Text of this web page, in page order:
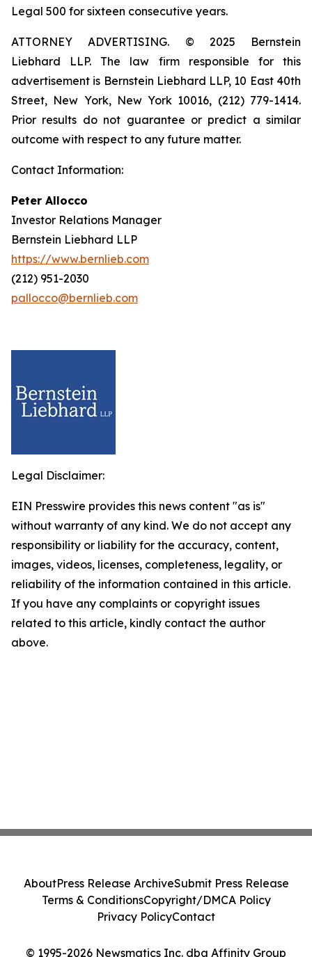
Legal 500 for sixteen consecutive years.
ATTORNEY ADVERTISING. © 2025 Bernstein
Liebhard LLP. The law firm responsible for this
advertisement is Bernstein Liebhard LLP, 10 East 40th
Street, New York, New York 10016, (212) 779-1414.
Prior results do not guarantee or predict a similar
outcome with respect to any future matter.
Contact Information:
Peter Allocco
Investor Relations Manager
Bernstein Liebhard LLP
https://www.bernlieb.com
(212) 951-2030
pallocco@bernlieb.com
Legal Disclaimer:
EIN Presswire provides this news content "as is"
without warranty of any kind. We do not accept any
responsibility or liability for the accuracy, content,
images, videos, licenses, completeness, legality, or
reliability of the information contained in this article.
If you have any complaints or copyright issues
related to this article, kindly contact the author
above.
© 1995-2026 Newsmatics Inc. dba Affinity Group
AboutPress Release ArchiveSubmit Press Release
Terms & ConditionsCopyright/DMCA Policy
Privacy PolicyContact